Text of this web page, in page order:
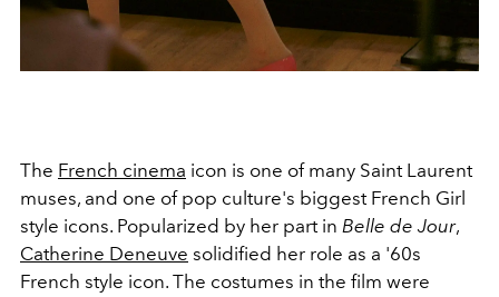
The French cinema icon is one of many Saint Laurent
muses, and one of pop culture's biggest French Girl
style icons. Popularized by her part in Belle de Jour,
Catherine Deneuve solidified her role as a '60s
French style icon. The costumes in the film were